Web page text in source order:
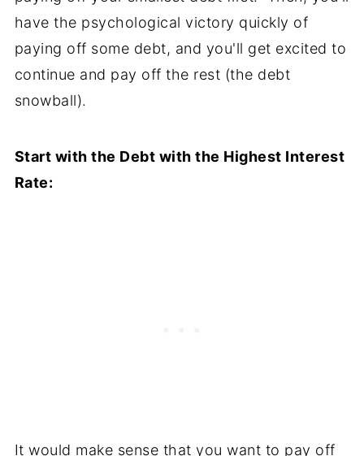
have the psychological victory quickly of
paying off some debt, and you'll get excited to
continue and pay off the rest (the debt
snowball).
Start with the Debt with the Highest Interest
Rate:
It would make sense that you want to pay off